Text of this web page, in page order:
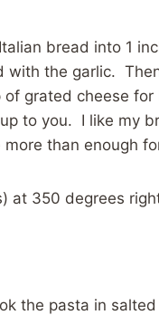
bread into 1
with the garlic.
grated cheese
to you. I like my
than enough
at 350 degrees
the pasta in